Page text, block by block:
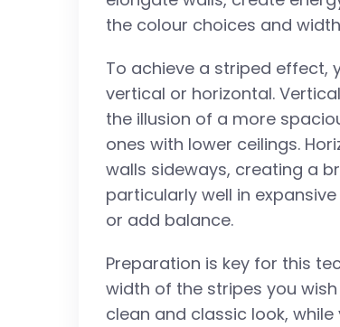
the colour choices and
To achieve a striped effect,
vertical or horizontal.
the illusion of a more
ones with lower ceilings.
walls sideways, creating a
particularly well in
or add balance.
Preparation is key for this
width of the stripes you
clean and classic look,